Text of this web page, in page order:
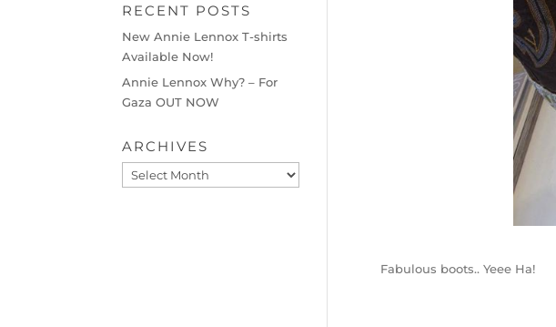
Fabulous boots.. Yeee Ha!
RECENT POSTS
New Annie Lennox T-shirts
Available Now!
Annie Lennox Why? – For
Gaza OUT NOW
ARCHIVES
Archives